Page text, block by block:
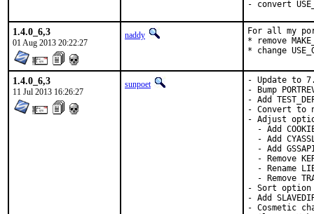
- convert
1.4.0_6,3
01 Aug 2013 20:22:27
naddy
For all my
* remove
* change
1.4.0_6,3
11 Jul 2013 16:26:27
sunpoet
- Update to
- Bump
- Add
- Convert to
- Adjust
- Add
- Add
- Add
- Remove
- Rename
- Remove
- Sort option
- Add
- Cosmetic